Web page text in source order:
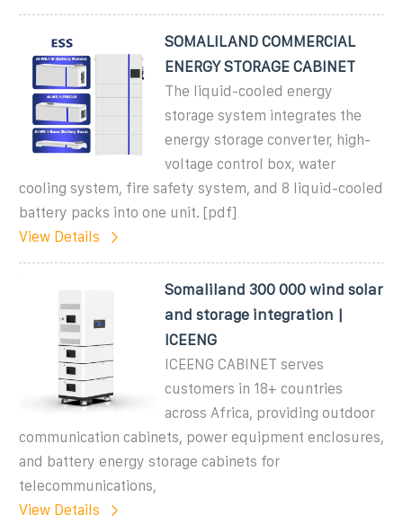
SOMALILAND COMMERCIAL
ENERGY STORAGE CABINET
The liquid-cooled energy
storage system integrates the
energy storage converter, high-
voltage control box, water
cooling system, fire safety system, and 8 liquid-cooled
battery packs into one unit. [pdf]
View Details
Somaliland 300 000 wind solar
and storage integration |
ICEENG
ICEENG CABINET serves
customers in 18+ countries
across Africa, providing outdoor
communication cabinets, power equipment enclosures,
and battery energy storage cabinets for
telecommunications,
View Details